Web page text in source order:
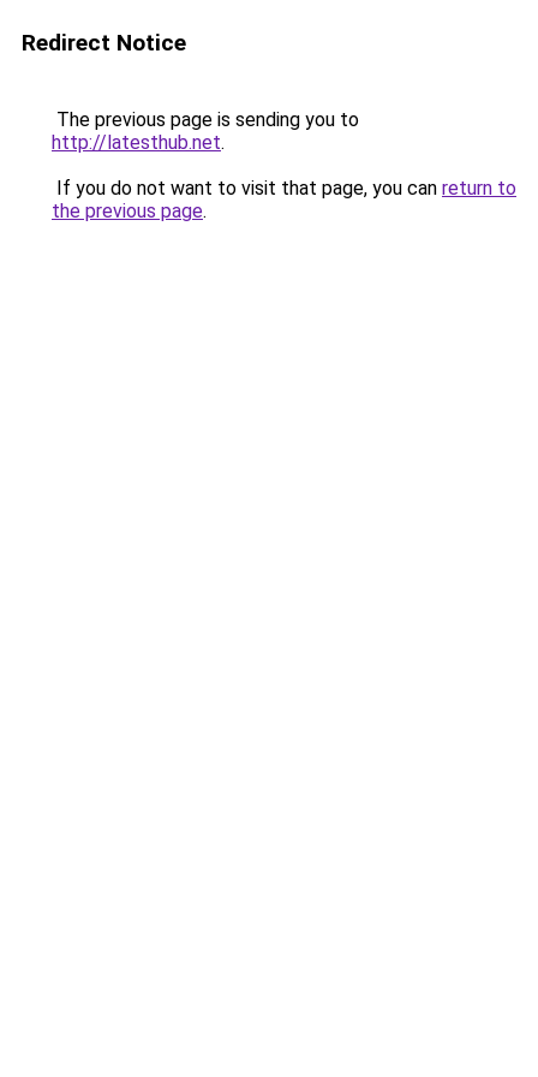
Redirect Notice
The previous page is sending you to
http://latesthub.net.
If you do not want to visit that page, you can return to
the previous page.